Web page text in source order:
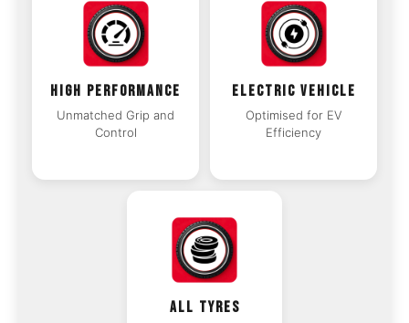
HIGH PERFORMANCE
Unmatched Grip and
Control
ELECTRIC VEHICLE
Optimised for EV
Efficiency
ALL TYRES